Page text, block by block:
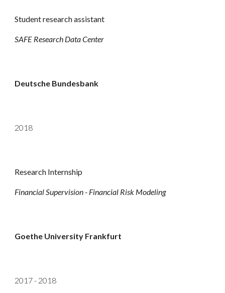
Student research assistant
SAFE Research Data Center
Deutsche Bundesbank
2018
Research Internship
Financial Supervision - Financial Risk Modeling
Goethe University Frankfurt
201 7 - 2018